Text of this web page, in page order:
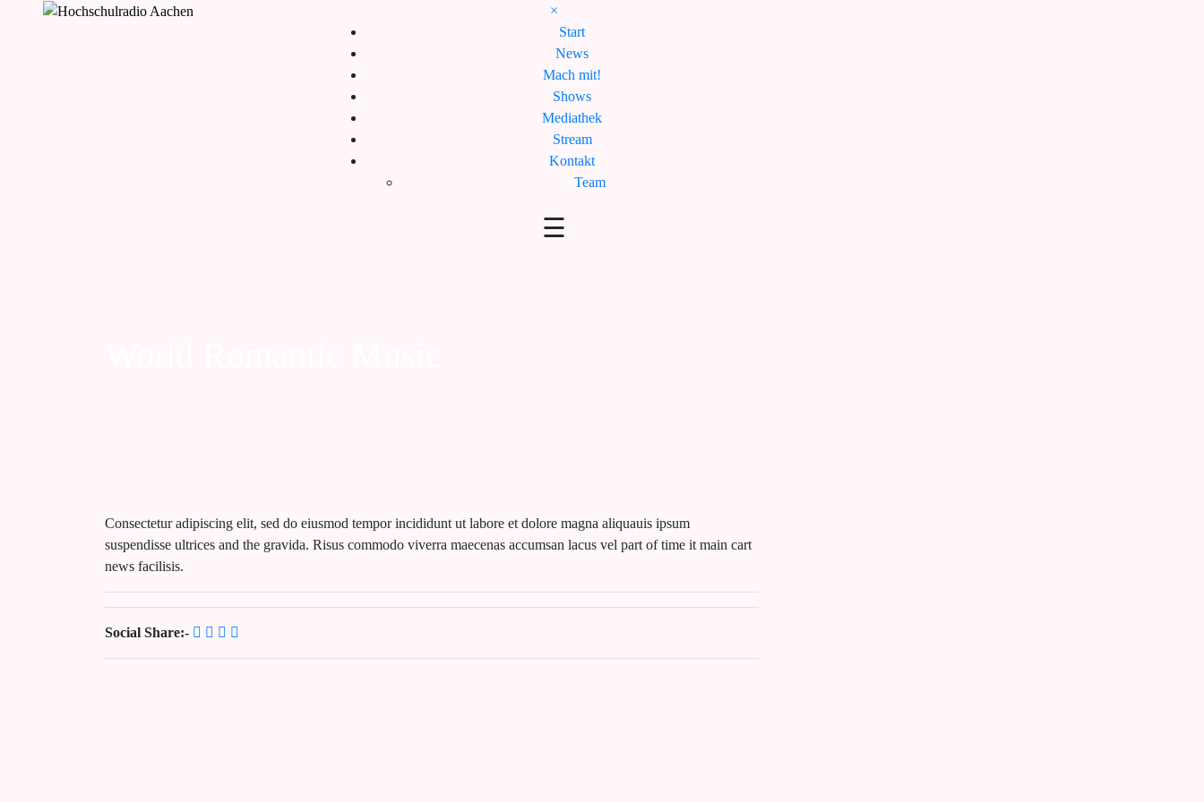
×
Start
News
Mach mit!
Shows
Mediathek
Stream
Kontakt
Team
☰
Consectetur adipiscing elit, sed do eiusmod tempor incididunt ut labore et dolore magna aliquauis ipsum
suspendisse ultrices and the gravida. Risus commodo viverra maecenas accumsan lacus vel part of time it main cart
news facilisis.
Social Share:-